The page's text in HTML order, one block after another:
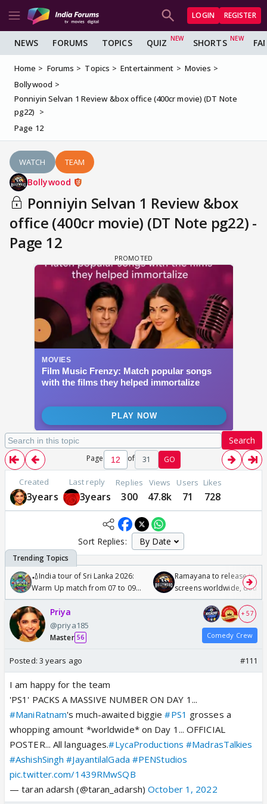
LOGIN REGISTER
NEWS FORUMS TOPICS QUIZ SHORTS
Home Forums Topics Entertainment
Movies
Bollywood
Ponniyin Selvan 1 Review &box office (400cr movie) (DT Note
pg22)
Page 12
WATCH TEAM
Bollywood
Ponniyin Selvan 1 Review &box
office (400cr movie) (DT Note pg22) -
Page 12
Search
Page of 31 GO
Created
3years
Last reply
3years
Replies
300
Views
47.8k
Users
71
Likes
728
Sort Replies:
🏏India tour of Sri Lanka 2026:
Warm Up match from 07 to 09
/08/2026🏏
Ramayana to release in
screens worldwide,
Odyssey
Priya
@priya185
Master 56
+ 57
Comedy Crew
Posted: 3 years ago #111
I am happy for the team
'PS1' PACKS A MASSIVE NUMBER ON DAY 1...
#ManiRatnam's much-awaited biggie#PS1 grosses a
whopping amount *worldwide* on Day 1... OFFICIAL
POSTER... All languages.#LycaProductions #MadrasTalkies
#AshishSingh #JayantilalGada #PENStudios
pic.twitter.com/1439RMwSQB
— taran adarsh (@taran_adarsh)October 1, 2022